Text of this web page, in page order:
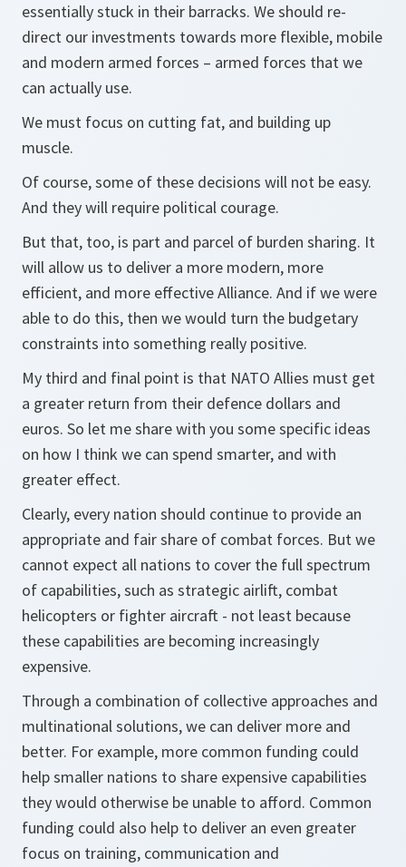
essentially stuck in their barracks. We should re-
direct our investments towards more flexible, mobile
and modern armed forces – armed forces that we
can actually use.
We must focus on cutting fat, and building up
muscle.
Of course, some of these decisions will not be easy.
And they will require political courage.
But that, too, is part and parcel of burden sharing. It
will allow us to deliver a more modern, more
efficient, and more effective Alliance. And if we were
able to do this, then we would turn the budgetary
constraints into something really positive.
My third and final point is that NATO Allies must get
a greater return from their defence dollars and
euros. So let me share with you some specific ideas
on how I think we can spend smarter, and with
greater effect.
Clearly, every nation should continue to provide an
appropriate and fair share of combat forces. But we
cannot expect all nations to cover the full spectrum
of capabilities, such as strategic airlift, combat
helicopters or fighter aircraft - not least because
these capabilities are becoming increasingly
expensive.
Through a combination of collective approaches and
multinational solutions, we can deliver more and
better. For example, more common funding could
help smaller nations to share expensive capabilities
they would otherwise be unable to afford. Common
funding could also help to deliver an even greater
focus on training, communication and